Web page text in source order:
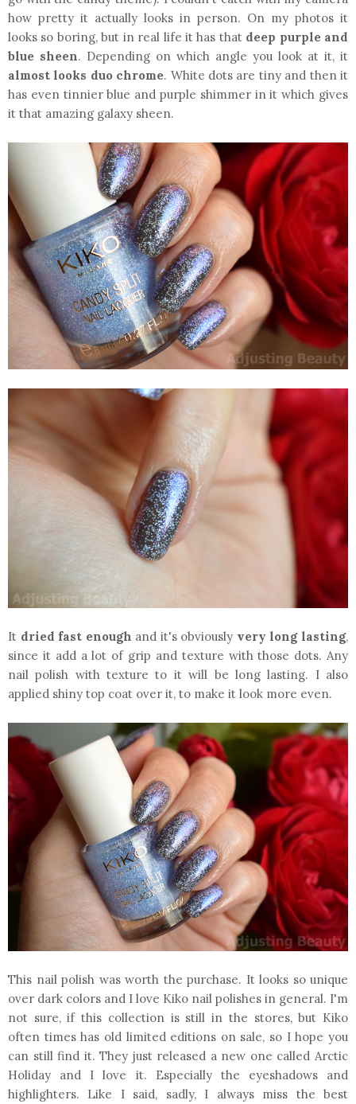
how pretty it actually looks in person. On my photos it
looks so boring, but in real life it has that deep purple and
blue sheen. Depending on which angle you look at it, it
almost looks duo chrome. White dots are tiny and then it
has even tinnier blue and purple shimmer in it which gives
it that amazing galaxy sheen.
It dried fast enough and it's obviously very long lasting,
since it add a lot of grip and texture with those dots. Any
nail polish with texture to it will be long lasting. I also
applied shiny top coat over it, to make it look more even.
This nail polish was worth the purchase. It looks so unique
over dark colors and I love Kiko nail polishes in general. I'm
not sure, if this collection is still in the stores, but Kiko
often times has old limited editions on sale, so I hope you
can still find it. They just released a new one called Arctic
Holiday and I love it. Especially the eyeshadows and
highlighters. Like I said, sadly, I always miss the best